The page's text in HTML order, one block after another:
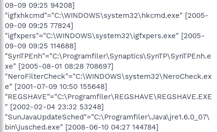
09-09 09:25 94208]
"igfxhkcmd"="C:\WINDOWS\system32\hkcmd.exe" [2005-
09-09 09:25 77824]
"igfxpers"="C:\WINDOWS\system32\igfxpers.exe" [2005-
09-09 09:25 114688]
"SynTPEnh"="C:\Programfiler\Synaptics\SynTP\SynTPEnh.e
xe" [2005-08-01 08:28 708697]
"NeroFilterCheck"="C:\WINDOWS\system32\NeroCheck.ex
e" [2001-07-09 10:50 155648]
"REGSHAVE"="C:\Programfiler\REGSHAVE\REGSHAVE.EXE
" [2002-02-04 23:32 53248]
"SunJavaUpdateSched"="C:\Programfiler\Java\jre1.6.0_07\
bin\jusched.exe" [2008-06-10 04:27 144784]